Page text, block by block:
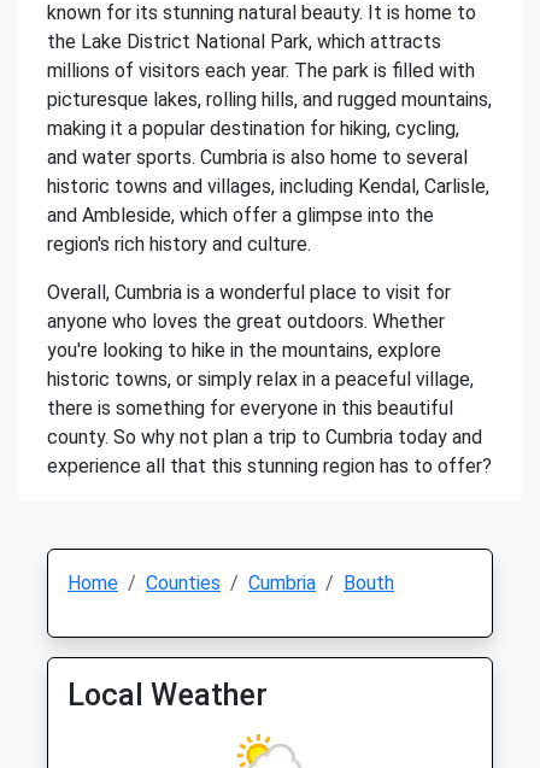
known for its stunning natural beauty. It is home to
the Lake District National Park, which attracts
millions of visitors each year. The park is filled with
picturesque lakes, rolling hills, and rugged mountains,
making it a popular destination for hiking, cycling,
and water sports. Cumbria is also home to several
historic towns and villages, including Kendal, Carlisle,
and Ambleside, which offer a glimpse into the
region's rich history and culture.
Overall, Cumbria is a wonderful place to visit for
anyone who loves the great outdoors. Whether
you're looking to hike in the mountains, explore
historic towns, or simply relax in a peaceful village,
there is something for everyone in this beautiful
county. So why not plan a trip to Cumbria today and
experience all that this stunning region has to offer?
Home Counties Cumbria Bouth
Local Weather